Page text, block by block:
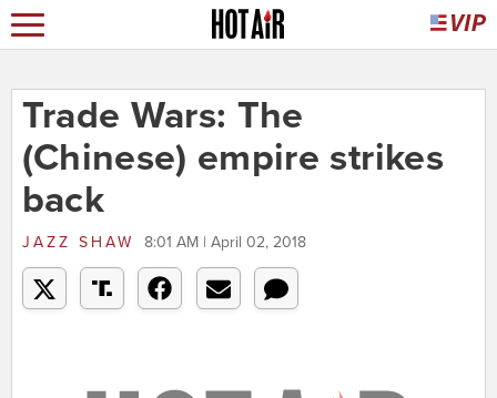
Trade Wars: The
(Chinese) empire strikes
back
JAZZ SHAW 8:01 AM | April 02, 2018